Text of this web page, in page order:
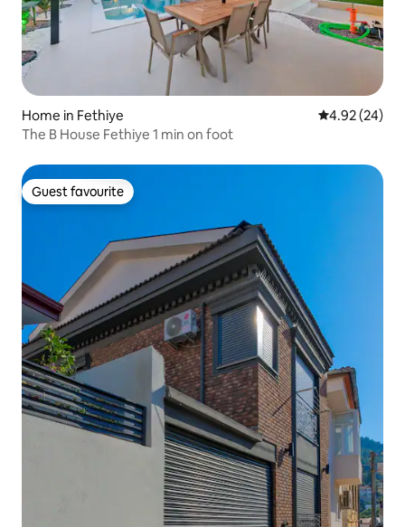
Home in Fethiye 4.92 out of 5
4.92 (24)
The B House Fethiye 1 min on foot
Guest favourite
Guest favourite